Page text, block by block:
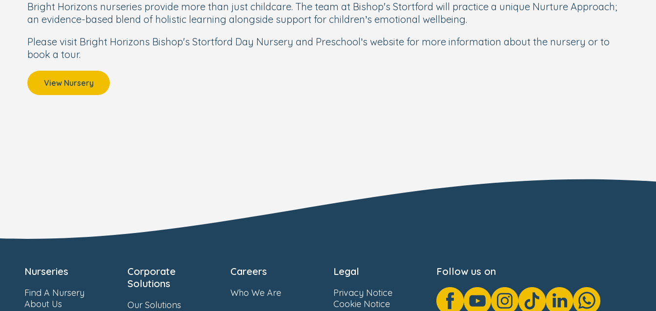
Bright Horizons nurseries provide more than just childcare. The team at Bishop's Stortford will practice a unique Nurture Approach;
an evidence-based blend of holistic learning alongside support for children’s emotional wellbeing.
Please visit Bright Horizons Bishop's Stortford Day Nursery and Preschool’s website for more information about the nursery or to
book a tour.
View Nursery
Nurseries
Find A Nursery
About Us
Corporate
Solutions
Our Solutions
Careers
Who We Are
Legal
Privacy Notice
Cookie Notice
Follow us on